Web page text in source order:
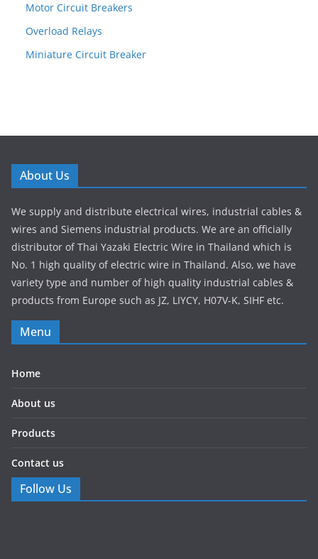
Motor Circuit Breakers
Overload Relays
Miniature Circuit Breaker
About Us
We supply and distribute electrical wires, industrial cables &
wires and Siemens industrial products. We are an officially
distributor of Thai Yazaki Electric Wire in Thailand which is
No. 1 high quality of electric wire in Thailand. Also, we have
variety type and number of high quality industrial cables &
products from Europe such as JZ, LIYCY, H07V-K, SIHF etc.
Menu
Home
About us
Products
Contact us
Follow Us